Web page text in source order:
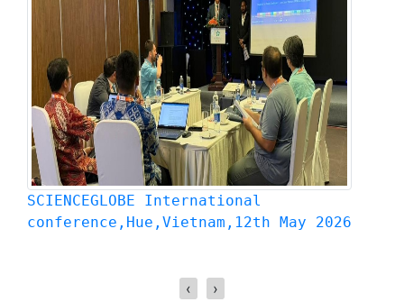
SCIENCEGLOBE International
Conference,9th April 2026,Kyoto,Japan
‹ ›